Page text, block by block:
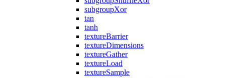
subgroupXor
tan
tanh
textureBarrier
textureDimensions
textureGather
textureLoad
textureSample